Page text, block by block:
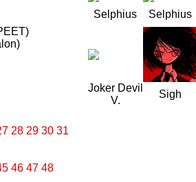
28 29 30 31
46 47 48
Selphius Selphius
Joker Devil
V.
Sigh